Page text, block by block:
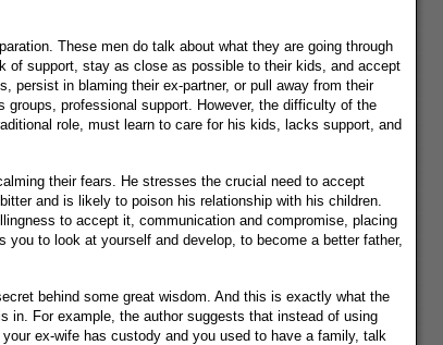
These men do talk about what they are going through
of support, stay as close as possible to their kids, and accept
persist in blaming their ex-partner, or pull away from their
groups, professional support. However, the difficulty of the
role, must learn to care for his kids, lacks support, and
their fears. He stresses the crucial need to accept
and is likely to poison his relationship with his children.
to accept it, communication and compromise, placing
to look at yourself and develop, to become a better father,
behind some great wisdom. And this is exactly what the
in. For example, the author suggests that instead of using
ex-wife has custody and you used to have a family, talk